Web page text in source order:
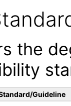
the
Guideline